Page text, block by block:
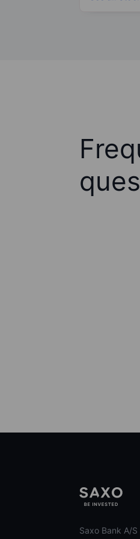
Saxo Bank A/S